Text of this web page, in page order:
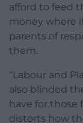
afford to feed
money where
parents of
them.
“Labour and
also blinded
have for those
distorts how